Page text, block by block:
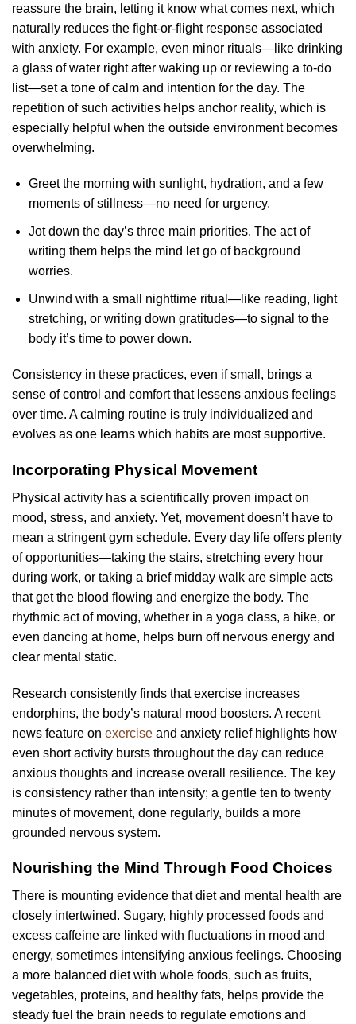
reassure the brain, letting it know what comes next, which
naturally reduces the fight-or-flight response associated
with anxiety. For example, even minor rituals—like drinking
a glass of water right after waking up or reviewing a to-do
list—set a tone of calm and intention for the day. The
repetition of such activities helps anchor reality, which is
especially helpful when the outside environment becomes
overwhelming.
Greet the morning with sunlight, hydration, and a few
moments of stillness—no need for urgency.
Jot down the day’s three main priorities. The act of
writing them helps the mind let go of background
worries.
Unwind with a small nighttime ritual—like reading, light
stretching, or writing down gratitudes—to signal to the
body it’s time to power down.
Consistency in these practices, even if small, brings a
sense of control and comfort that lessens anxious feelings
over time. A calming routine is truly individualized and
evolves as one learns which habits are most supportive.
Incorporating Physical Movement
Physical activity has a scientifically proven impact on
mood, stress, and anxiety. Yet, movement doesn’t have to
mean a stringent gym schedule. Every day life offers plenty
of opportunities—taking the stairs, stretching every hour
during work, or taking a brief midday walk are simple acts
that get the blood flowing and energize the body. The
rhythmic act of moving, whether in a yoga class, a hike, or
even dancing at home, helps burn off nervous energy and
clear mental static.
Research consistently finds that exercise increases
endorphins, the body’s natural mood boosters. A recent
news feature on exercise and anxiety relief highlights how
even short activity bursts throughout the day can reduce
anxious thoughts and increase overall resilience. The key
is consistency rather than intensity; a gentle ten to twenty
minutes of movement, done regularly, builds a more
grounded nervous system.
Nourishing the Mind Through Food Choices
There is mounting evidence that diet and mental health are
closely intertwined. Sugary, highly processed foods and
excess caffeine are linked with fluctuations in mood and
energy, sometimes intensifying anxious feelings. Choosing
a more balanced diet with whole foods, such as fruits,
vegetables, proteins, and healthy fats, helps provide the
steady fuel the brain needs to regulate emotions and